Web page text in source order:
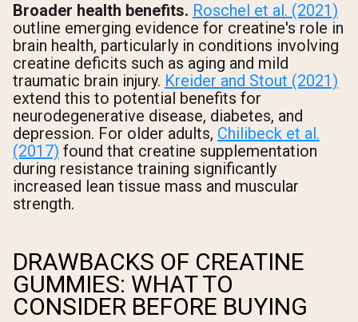
Broader health benefits. Roschel et al. (2021)
outline emerging evidence for creatine's role in
brain health, particularly in conditions involving
creatine deficits such as aging and mild
traumatic brain injury. Kreider and Stout (2021)
extend this to potential benefits for
neurodegenerative disease, diabetes, and
depression. For older adults, Chilibeck et al.
(2017) found that creatine supplementation
during resistance training significantly
increased lean tissue mass and muscular
strength.
DRAWBACKS OF CREATINE
GUMMIES: WHAT TO
CONSIDER BEFORE BUYING